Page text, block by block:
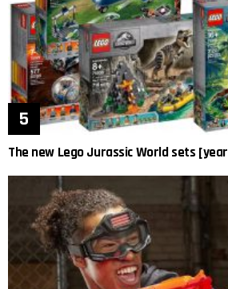
The new Lego Jurassic World sets